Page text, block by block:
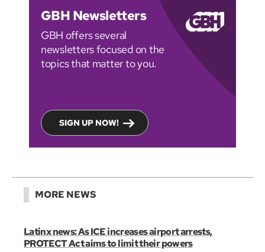
GBH Newsletters
GBH offers several
newsletters focused on the
topics that matter to you.
SIGN UP NOW!
MORE NEWS
Latinx news: As ICE increases airport arrests,
PROTECT Act aims to limit their powers